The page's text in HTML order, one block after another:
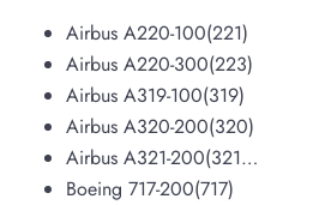
Airbus A220-100(221)
Airbus A220-300(223)
Airbus A319-100(319)
Airbus A320-200(320)
Airbus A321-200(321…
Boeing 717-200(717)